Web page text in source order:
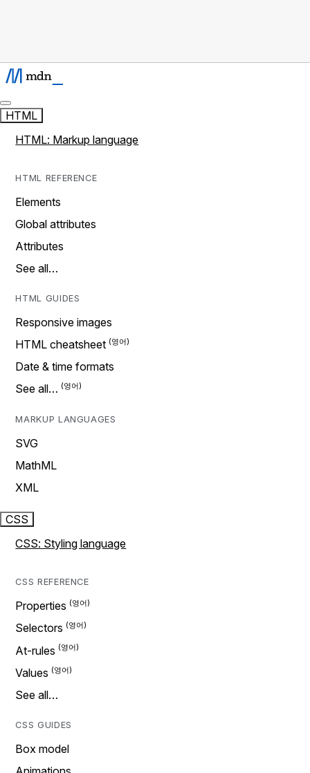
HTML
HTML: Markup language
HTML REFERENCE
Elements
Global attributes
Attributes
See all…
HTML GUIDES
Responsive images
HTML cheatsheet
Date & time formats
See all…
MARKUP LANGUAGES
SVG
MathML
XML
CSS
CSS: Styling language
CSS REFERENCE
Properties
Selectors
At-rules
Values
See all…
CSS GUIDES
Box model